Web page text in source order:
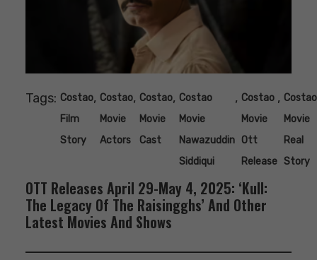
Tags: Costao
Film
Story
, Costao
Movie
Actors
, Costao
Movie
Cast
, Costao
Movie
Nawazuddin
Siddiqui
, Costao
Movie
Ott
Release
, Costao
Movie
Real
Story
OTT Releases April 29-May 4, 2025: ‘Kull:
The Legacy Of The Raisingghs’ And Other
Latest Movies And Shows